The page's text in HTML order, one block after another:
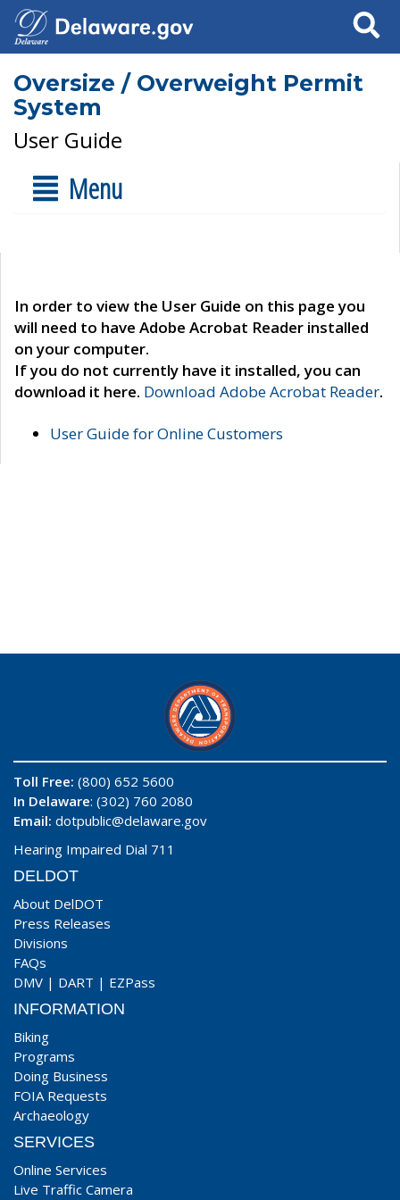
Search
Oversize / Overweight Permit
System
User Guide
Menu
In order to view the User Guide on this page you
will need to have Adobe Acrobat Reader installed
on your computer.
If you do not currently have it installed, you can
download it here. Download Adobe Acrobat Reader.
User Guide for Online Customers
Toll Free: (800) 652 5600
In Delaware: (302) 760 2080
Email: dotpublic@delaware.gov
Hearing Impaired Dial 711
DELDOT
About DelDOT
Press Releases
Divisions
FAQs
DMV | DART | EZPass
INFORMATION
Biking
Programs
Doing Business
FOIA Requests
Archaeology
SERVICES
Online Services
Live Traffic Camera